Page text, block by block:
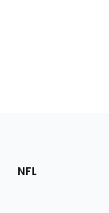
Footer
Sections
NFL